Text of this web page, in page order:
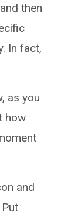
then
In fact,
as you
how
and